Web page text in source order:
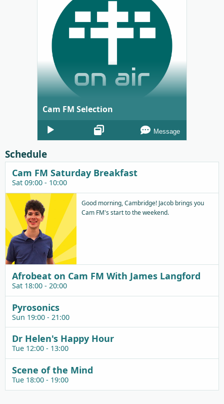
Cam FM Selection
Audio
Player
Message
Schedule
Cam FM Saturday Breakfast
Sat 09:00 - 10:00
Good morning, Cambridge! Jacob brings you
Cam FM's start to the weekend.
Afrobeat on Cam FM With James Langford
Sat 18:00 - 20:00
Pyrosonics
Sun 19:00 - 21:00
Dr Helen's Happy Hour
Tue 12:00 - 13:00
Scene of the Mind
Tue 18:00 - 19:00